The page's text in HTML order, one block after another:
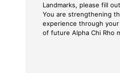
Landmarks, please fill
You are strengthening
experience through
of future Alpha Chi Rho